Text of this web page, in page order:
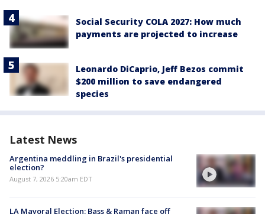
Social Security COLA 2027: How much
payments are projected to increase
Leonardo DiCaprio, Jeff Bezos commit
$200 million to save endangered
species
Latest News
Argentina meddling in Brazil's presidential
election?
August 7, 2026 5:20am EDT
LA Mayoral Election: Bass & Raman face off